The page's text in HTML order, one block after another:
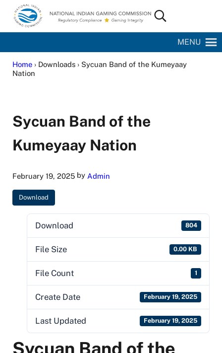
Skip to main content
Skip to site footer
National Indian Gaming Commission
Search...
MENU
Home› Downloads › Sycuan Band of the Kumeyaay
Nation
Sycuan Band of the
Kumeyaay Nation
February 19, 2025by Admin
Download
Download 804
File Size 0.00 KB
File Count 1
Create Date February 19, 2025
Last Updated February 19, 2025
Sycuan Band of the